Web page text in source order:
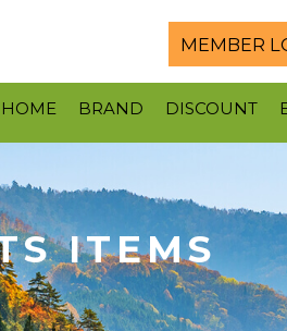
MEMBER
HOME BRAND DISCOUNT
ITEMS